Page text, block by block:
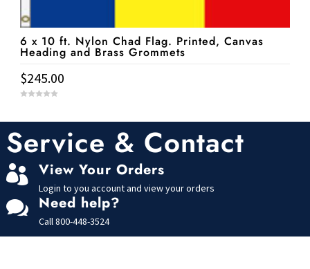
6 x 10 ft. Nylon Chad Flag. Printed, Canvas
Heading and Brass Grommets
$245.00
f
5
Service & Contact
 View Your Orders
Login to you account and view your orders
 Need help?
Call800-448-3524